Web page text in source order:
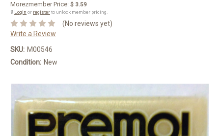
Morezmember Price: $ 3.59
🔒 Login or registerto unlock member pricing.
(No reviews yet)
Write a Review
SKU: M00546
Condition: New